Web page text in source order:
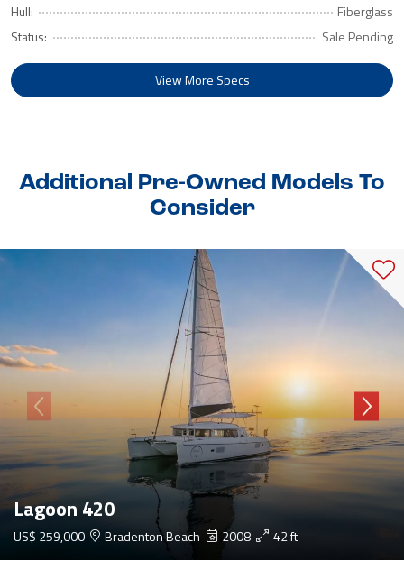
Hull:
Fiberglass
Status:
Sale Pending
View More Specs
Additional Pre-Owned Models To
Consider
Lagoon 420
US$ 259,000 Bradenton Beach 2008 42 ft